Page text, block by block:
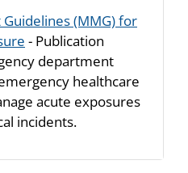
(MMG) for
- Publication
department
healthcare
acute exposures
incidents.